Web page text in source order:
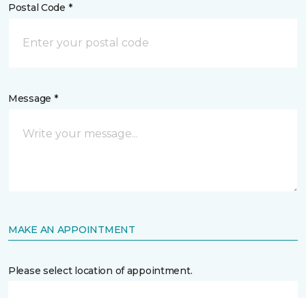
Postal Code *
Message *
MAKE AN APPOINTMENT
Please select location of appointment.